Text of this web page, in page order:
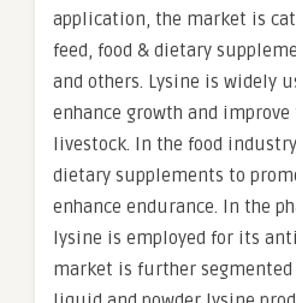
application, the market is
feed, food & dietary
and others. Lysine is widely
enhance growth and
livestock. In the food
dietary supplements to
enhance endurance. In the
lysine is employed for its
market is further